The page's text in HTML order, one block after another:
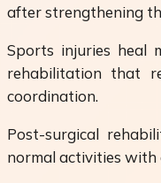
after strengthening
Sports injuries heal
rehabilitation that
coordination.
Post-surgical
normal activities with